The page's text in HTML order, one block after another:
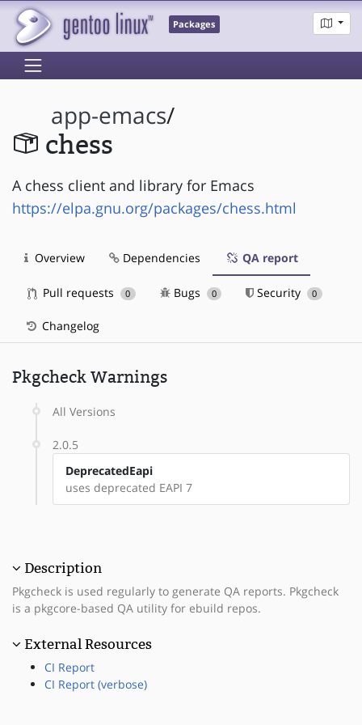
Packages
app-emacs/
chess
A chess client and library for Emacs
https://elpa.gnu.org/packages/chess.html
Overview Dependencies QA report
Pull requests 0 Bugs 0 Security 0
Changelog
Pkgcheck Warnings
All Versions
2.0.5
DeprecatedEapi
uses deprecated EAPI 7
Description
Pkgcheck is used regularly to generate QA reports. Pkgcheck
is a pkgcore-based QA utility for ebuild repos.
External Resources
CI Report
CI Report (verbose)